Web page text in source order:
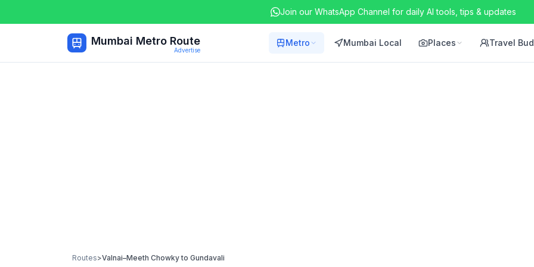
Join our WhatsApp Channel for daily AI tools, tips & updates
Mumbai Metro Route
Advertise
Metro Mumbai Local Places Travel
Routes>Valnai–Meeth Chowkyto Gundavali